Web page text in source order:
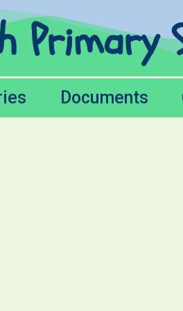
Primary
Documents